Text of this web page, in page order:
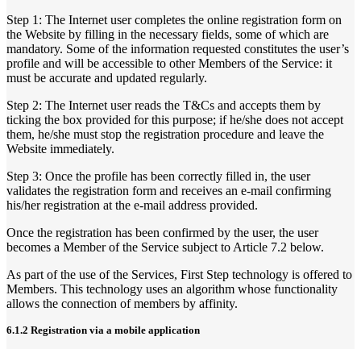
Step 1: The Internet user completes the online registration form on
the Website by filling in the necessary fields, some of which are
mandatory. Some of the information requested constitutes the user’s
profile and will be accessible to other Members of the Service: it
must be accurate and updated regularly.
Step 2: The Internet user reads the T&Cs and accepts them by
ticking the box provided for this purpose; if he/she does not accept
them, he/she must stop the registration procedure and leave the
Website immediately.
Step 3: Once the profile has been correctly filled in, the user
validates the registration form and receives an e-mail confirming
his/her registration at the e-mail address provided.
Once the registration has been confirmed by the user, the user
becomes a Member of the Service subject to Article 7.2 below.
As part of the use of the Services, First Step technology is offered to
Members. This technology uses an algorithm whose functionality
allows the connection of members by affinity.
6.1.2 Registration via a mobile application